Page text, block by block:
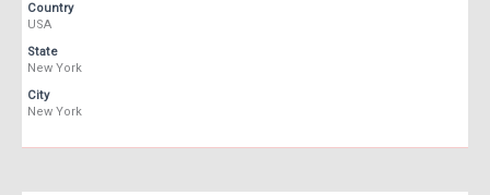
Country
USA
State
New York
City
New York